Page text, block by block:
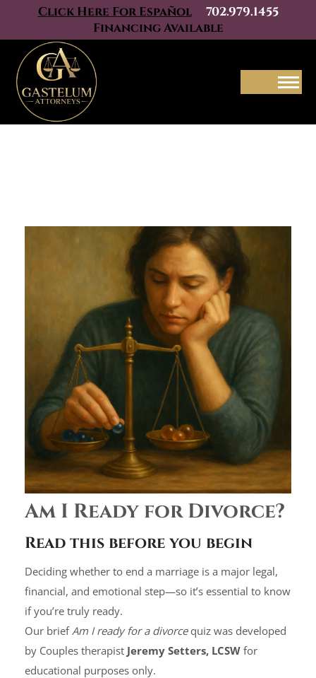
Click Here For Español
702.979.1455
Financing Available
Am I Ready for Divorce?
Read this before you begin
Deciding whether to end a marriage is a major legal,
financial, and emotional step—so it’s essential to know
if you’re truly ready.
Our briefAm I ready for a divorcequiz was developed
by Couples therapist Jeremy Setters, LCSW for
educational purposes only.